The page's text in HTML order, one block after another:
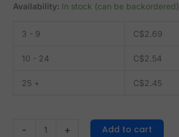
Availability: In stock (can be backordered)
3 - 9 C$2.69
10 - 24 C$2.54
25 + C$2.45
- + Add to cart